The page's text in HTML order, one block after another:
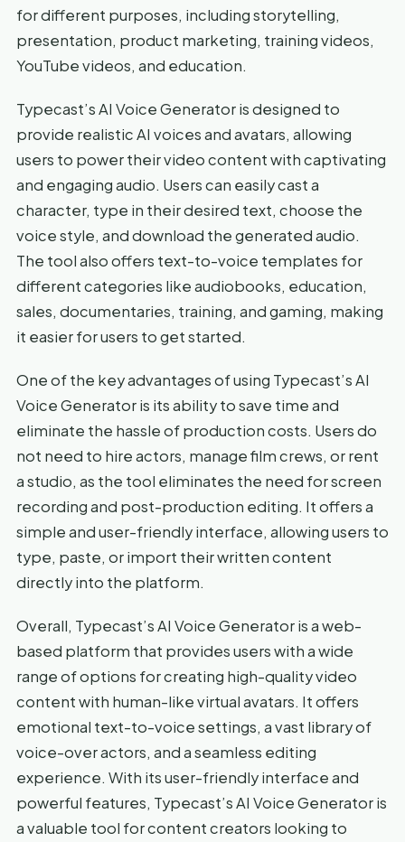
for different purposes, including storytelling,
presentation, product marketing, training videos,
YouTube videos, and education.
Typecast’s AI Voice Generator is designed to
provide realistic AI voices and avatars, allowing
users to power their video content with captivating
and engaging audio. Users can easily cast a
character, type in their desired text, choose the
voice style, and download the generated audio.
The tool also offers text-to-voice templates for
different categories like audiobooks, education,
sales, documentaries, training, and gaming, making
it easier for users to get started.
One of the key advantages of using Typecast’s AI
Voice Generator is its ability to save time and
eliminate the hassle of production costs. Users do
not need to hire actors, manage film crews, or rent
a studio, as the tool eliminates the need for screen
recording and post-production editing. It offers a
simple and user-friendly interface, allowing users to
type, paste, or import their written content
directly into the platform.
Overall, Typecast’s AI Voice Generator is a web-
based platform that provides users with a wide
range of options for creating high-quality video
content with human-like virtual avatars. It offers
emotional text-to-voice settings, a vast library of
voice-over actors, and a seamless editing
experience. With its user-friendly interface and
powerful features, Typecast’s AI Voice Generator is
a valuable tool for content creators looking to